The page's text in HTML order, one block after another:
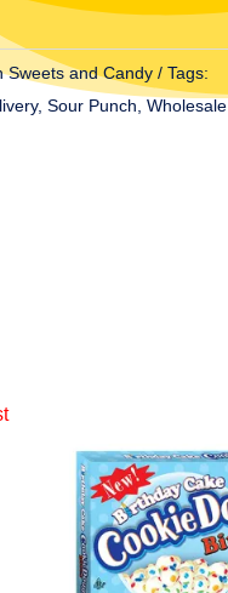
Sweets and Candy
Tags:
, Sour Punch, Wholesale